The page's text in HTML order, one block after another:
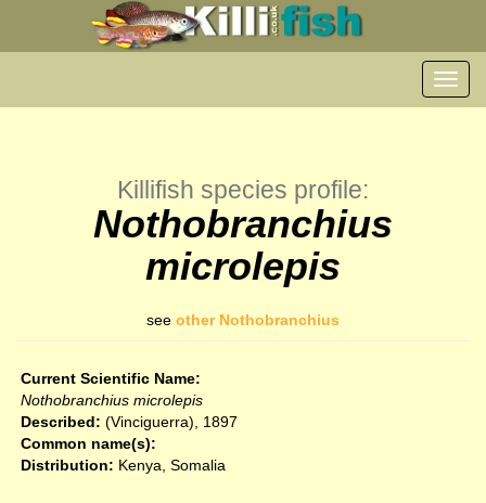
Killifish species profile:
Nothobranchius
microlepis
see other Nothobranchius
Current Scientific Name:
Nothobranchius microlepis
Described: (Vinciguerra), 1897
Common name(s):
Distribution: Kenya, Somalia